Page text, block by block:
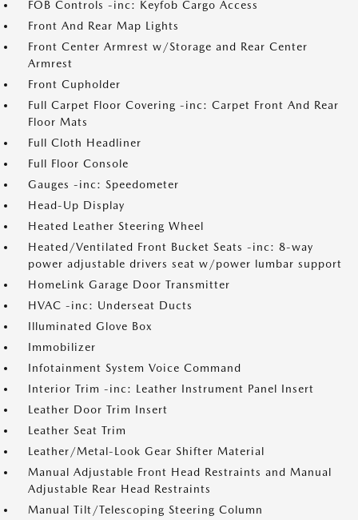
FOB Controls -inc: Keyfob Cargo Access
Front And Rear Map Lights
Front Center Armrest w/Storage and Rear Center
Armrest
Front Cupholder
Full Carpet Floor Covering -inc: Carpet Front And Rear
Floor Mats
Full Cloth Headliner
Full Floor Console
Gauges -inc: Speedometer
Head-Up Display
Heated Leather Steering Wheel
Heated/Ventilated Front Bucket Seats -inc: 8-way
power adjustable drivers seat w/power lumbar support
HomeLink Garage Door Transmitter
HVAC -inc: Underseat Ducts
Illuminated Glove Box
Immobilizer
Infotainment System Voice Command
Interior Trim -inc: Leather Instrument Panel Insert
Leather Door Trim Insert
Leather Seat Trim
Leather/Metal-Look Gear Shifter Material
Manual Adjustable Front Head Restraints and Manual
Adjustable Rear Head Restraints
Manual Tilt/Telescoping Steering Column